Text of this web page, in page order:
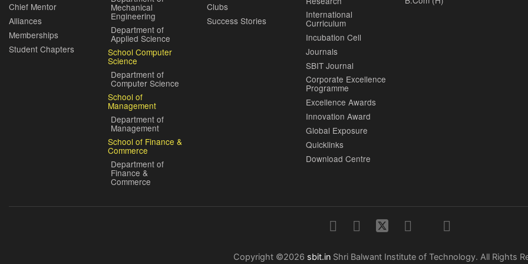
Chief Mentor
Alliances
Memberships
Student Chapters
Mechanical
Engineering
Department of
Applied Science
School Computer
Science
Department of
Computer Science
School of
Management
Department of
Management
School of Finance &
Commerce
Department of
Finance &
Commerce
Clubs
Success Stories
International
Curriculum
Incubation Cell
Journals
SBIT Journal
Corporate Excellence
Programme
Excellence Awards
Innovation Award
Global Exposure
Quicklinks
Download Centre
Copyright ©2026 sbit.inShri Balwant Institute of Technology. All Rights